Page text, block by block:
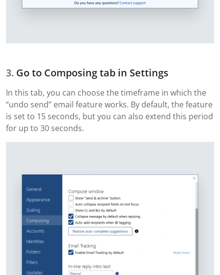
Go to Composing tab in Settings
In this tab, you can choose the timeframe in which the
“undo send” email feature works. By default, the feature
is set to 15 seconds, but you can also extend this period
for up to 30 seconds.